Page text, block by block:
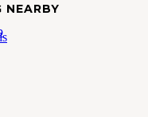
NEARBY